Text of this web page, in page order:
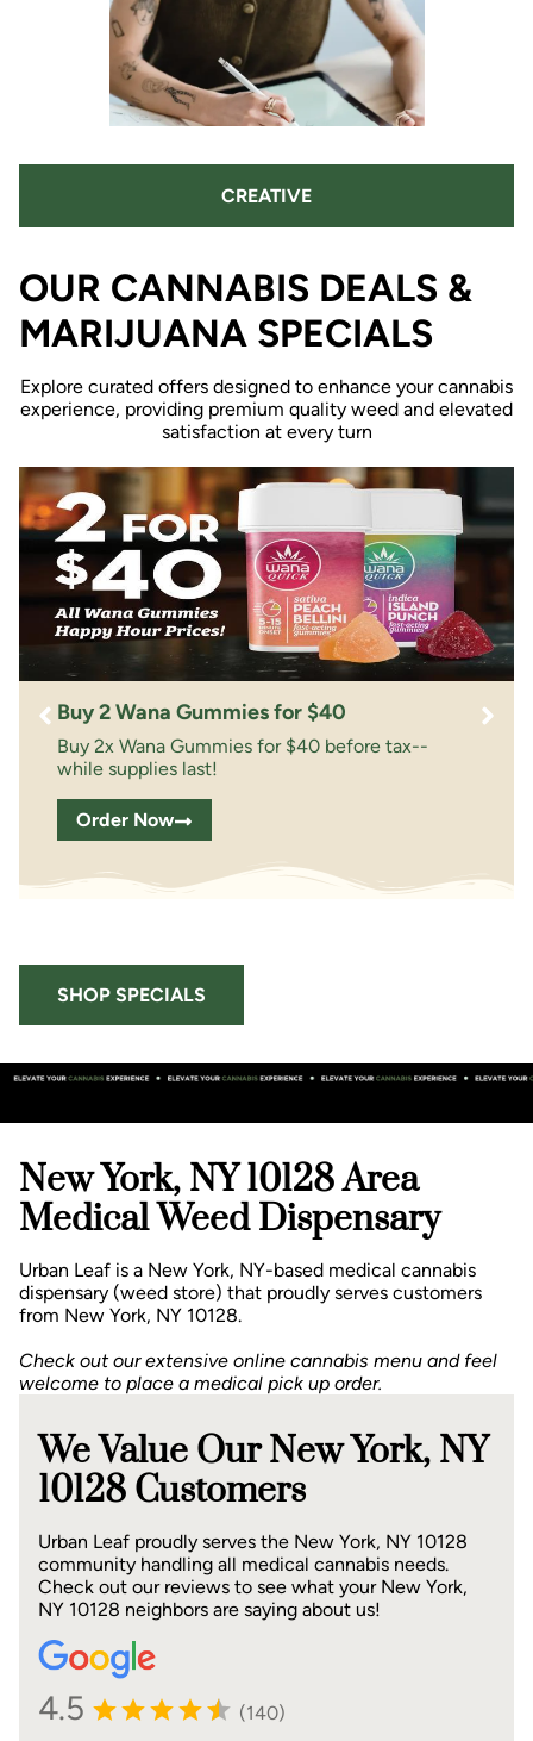
CREATIVE
OUR CANNABIS DEALS &
MARIJUANA SPECIALS
Explore curated offers designed to enhance your cannabis
experience, providing premium quality weed and elevated
satisfaction at every turn
Buy 2 Wana Gummies for $40
Buy 2x Wana Gummies for $40 before tax--
while supplies last!
Order Now
SHOP SPECIALS
New York, NY 10128 Area
Medical Weed Dispensary
Urban Leaf is a New York, NY-based medical cannabis
dispensary (weed store) that proudly serves customers
from New York, NY 10128.
Check out our extensive online cannabis menu and feel
welcome to place a medical pick up order.
We Value Our New York, NY
10128 Customers
Urban Leaf proudly serves the New York, NY 10128
community handling all medical cannabis needs.
Check out our reviews to see what your New York,
NY 10128 neighbors are saying about us!
4.5 (140)